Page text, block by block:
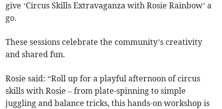
give ‘Circus Skills Extravaganza with Rosie Rainbow’ a
go.
These sessions celebrate the community’s creativity
and shared fun.
Rosie said: “Roll up for a playful afternoon of circus
skills with Rosie – from plate-spinning to simple
juggling and balance tricks, this hands-on workshop is